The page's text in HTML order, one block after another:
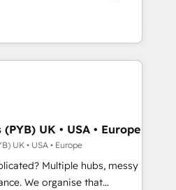
objectives. With 125+
of the most certified
English & French.
businesses ready to
scale smarter. We specialize
CMS migrations and
like Salesforce, NetSuite,
Dynamics, Wix,
turning fragmented
ready HubSpot
revenue operations and
built and custom
full tech stack. - Custom
UK • USA • Europe
UK • USA • Europe
Multiple hubs, messy
that